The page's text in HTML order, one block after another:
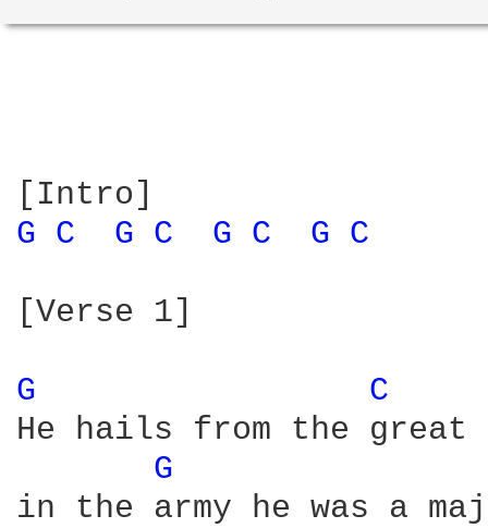
G C G C G C G C
[Verse 1]
G
C
He hails from the
G
in the army he was a